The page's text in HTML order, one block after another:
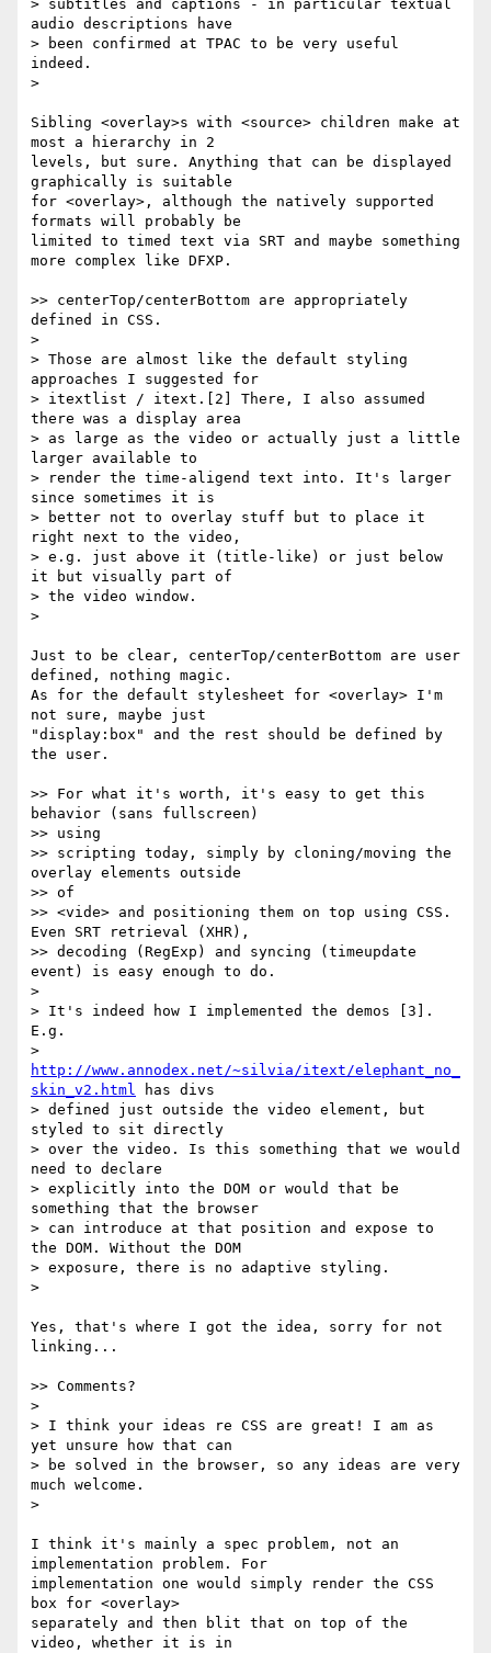
> subtitles and captions - in particular textual
audio descriptions have
> been confirmed at TPAC to be very useful
indeed.
>
Sibling <overlay>s with <source> children make at
most a hierarchy in 2
levels, but sure. Anything that can be displayed
graphically is suitable
for <overlay>, although the natively supported
formats will probably be
limited to timed text via SRT and maybe something
more complex like DFXP.
>> centerTop/centerBottom are appropriately
defined in CSS.
>
> Those are almost like the default styling
approaches I suggested for
> itextlist / itext.[2] There, I also assumed
there was a display area
> as large as the video or actually just a little
larger available to
> render the time-aligend text into. It's larger
since sometimes it is
> better not to overlay stuff but to place it
right next to the video,
> e.g. just above it (title-like) or just below
it but visually part of
> the video window.
>
Just to be clear, centerTop/centerBottom are user
defined, nothing magic.
As for the default stylesheet for <overlay> I'm
not sure, maybe just
"display:box" and the rest should be defined by
the user.
>> For what it's worth, it's easy to get this
behavior (sans fullscreen)
>> using
>> scripting today, simply by cloning/moving the
overlay elements outside
>> of
>> <vide> and positioning them on top using CSS.
Even SRT retrieval (XHR),
>> decoding (RegExp) and syncing (timeupdate
event) is easy enough to do.
>
> It's indeed how I implemented the demos [3].
E.g.
http://www.annodex.net/~silvia/itext/elephant_no_
skin_v2.html has divs
> defined just outside the video element, but
styled to sit directly
> over the video. Is this something that we would
need to declare
> explicitly into the DOM or would that be
something that the browser
> can introduce at that position and expose to
the DOM. Without the DOM
> exposure, there is no adaptive styling.
>
Yes, that's where I got the idea, sorry for not
linking...
>> Comments?
>
> I think your ideas re CSS are great! I am as
yet unsure how that can
> be solved in the browser, so any ideas are very
much welcome.
>
I think it's mainly a spec problem, not an
implementation problem. For
implementation one would simply render the CSS
box for <overlay>
separately and then blit that on top of the
video, whether it is in